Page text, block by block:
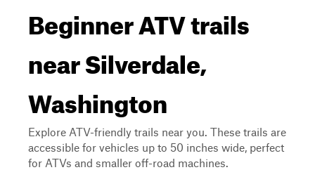
Beginner ATV trails
near Silverdale,
Washington
Explore ATV-friendly trails near you. These trails are
accessible for vehicles up to 50 inches wide, perfect
for ATVs and smaller off-road machines.